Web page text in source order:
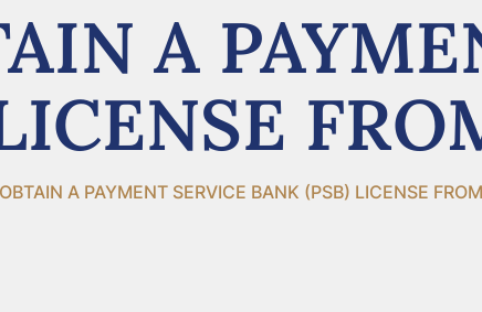
A
A PAYMENT SERVICE BANK (PSB) LICENSE